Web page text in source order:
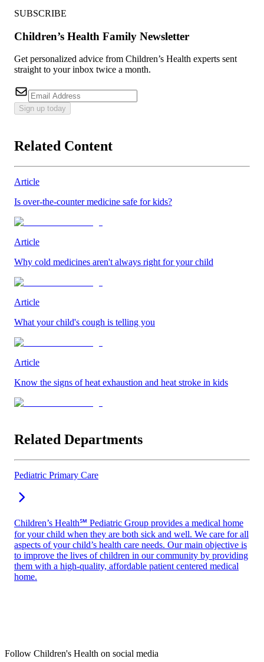
SUBSCRIBE
Children’s Health Family Newsletter
Get personalized advice from Children’s Health experts sent
straight to your inbox twice a month.
Sign up today
Related Content
Article
Is over-the-counter medicine safe for kids?
Article
Why cold medicines aren't always right for your child
Article
What your child's cough is telling you
Article
Know the signs of heat exhaustion and heat stroke in kids
Related Departments
Pediatric Primary Care
Children’s Health℠ Pediatric Group provides a medical home
for your child when they are both sick and well. We care for all
aspects of your child’s health care needs. Our main objective is
to improve the lives of children in our community by providing
them with a high-quality, affordable patient centered medical
home.
Follow Children's Health on social media